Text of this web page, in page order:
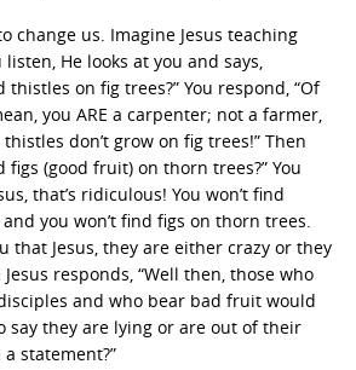
change us. Imagine Jesus teaching
He looks at you and says,
thistles on fig trees?” You respond, “Of
you ARE a carpenter; not a farmer,
don’t grow on fig trees!” Then
figs (good fruit) on thorn trees?” You
that’s ridiculous! You won’t find
you won’t find figs on thorn trees.
that Jesus, they are either crazy or they
responds, “Well then, those who
and who bear bad fruit would
say they are lying or are out of their
statement?”